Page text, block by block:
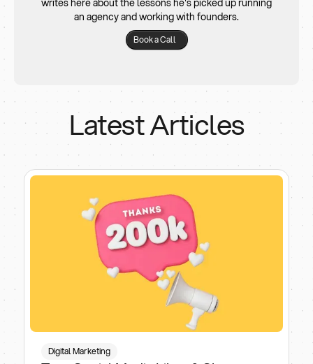
an agency and working with founders.
Book a Call
Latest Articles
Digital Marketing